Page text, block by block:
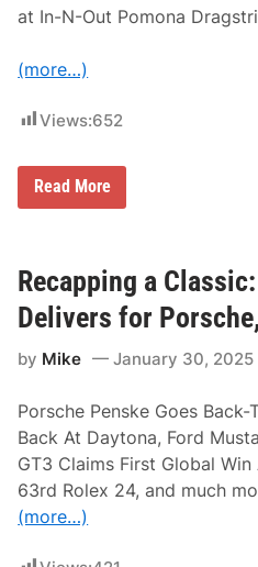
f
o
I
n
i
a
a
p
5
0
0
at In-N-Out Pomona
(more…)
Views:652
R
a
r
e
R
c
g
E
a
r
n
s
T
i
Read More
Recapping a
Delivers for
by Mike January 30, 2025
Porsche Penske Goes Back-
Back At Daytona, Ford
GT3 Claims First Global Win
63rd Rolex 24, and much
(more…)